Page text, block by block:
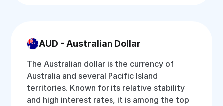
AUD - Australian Dollar
The Australian dollar is the currency of
Australia and several Pacific Island
territories. Known for its relative stability
and high interest rates, it is among the top